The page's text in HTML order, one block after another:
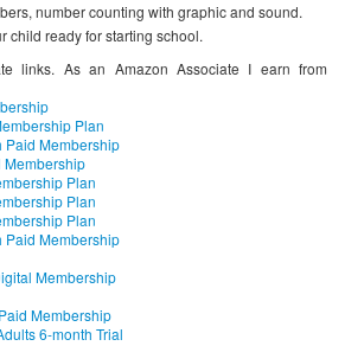
number counting with graphic and sound.
child ready for starting school.
links. As an Amazon Associate I earn from
Plan
Paid Membership
Membership
Plan
Plan
Plan
Paid Membership
Membership
Membership
6-month Trial